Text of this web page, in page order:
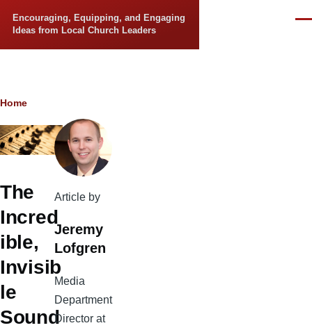
Encouraging, Equipping, and Engaging
Ideas from Local Church Leaders
Breadcrumb
Home
The
Incred
ible,
Invisib
le
Sound
Article by
Jeremy
Lofgren
Media
Department
Director at